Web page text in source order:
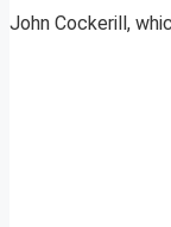
John Cockerill,